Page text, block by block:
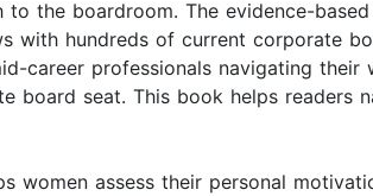
the boardroom. The evidence-
with hundreds of current corporate
career professionals navigating
seat. This book helps readers
women assess their personal